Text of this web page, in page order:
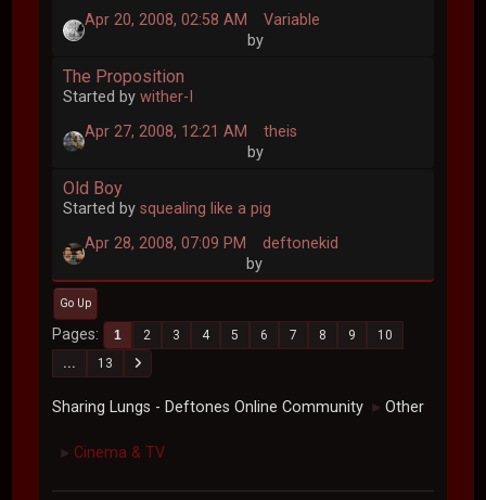
Apr 20, 2008, 02:58 AM
by
Variable
The Proposition
Started bywither-I
Apr 27, 2008, 12:21 AM
by
theis
Old Boy
Started bysquealing like a pig
Apr 28, 2008, 07:09 PM
by
deftonekid
Go Up
Pages 1 2 3 4 5 6 7 8 9
10
...
13
Sharing Lungs - Deftones Online Community ► Other
► Cinema & TV